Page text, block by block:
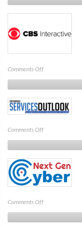
Seattle
Comments Offon
CBS
Interactive
Comments Offon
Enterprise
Services
Outlook
Comments Offon
Next
Gen